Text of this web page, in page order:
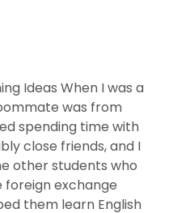
Ideas When I was a
was from
spending time with
close friends, and I
other students who
exchange
them learn English